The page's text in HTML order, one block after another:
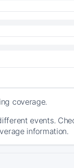
coverage.
events.
information.